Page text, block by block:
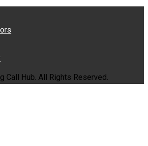
Call Hub. All Rights Reserved.